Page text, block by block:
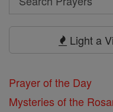
Search
Light a
Prayer of the Day
Mysteries of the